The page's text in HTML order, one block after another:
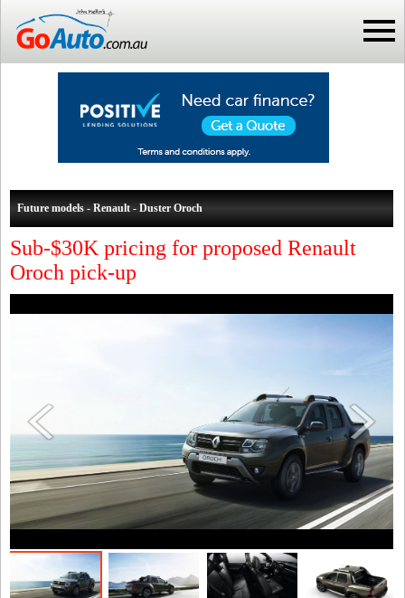
Future models - Renault - Duster Oroch
Sub-$30K pricing for proposed Renault
Oroch pick-up